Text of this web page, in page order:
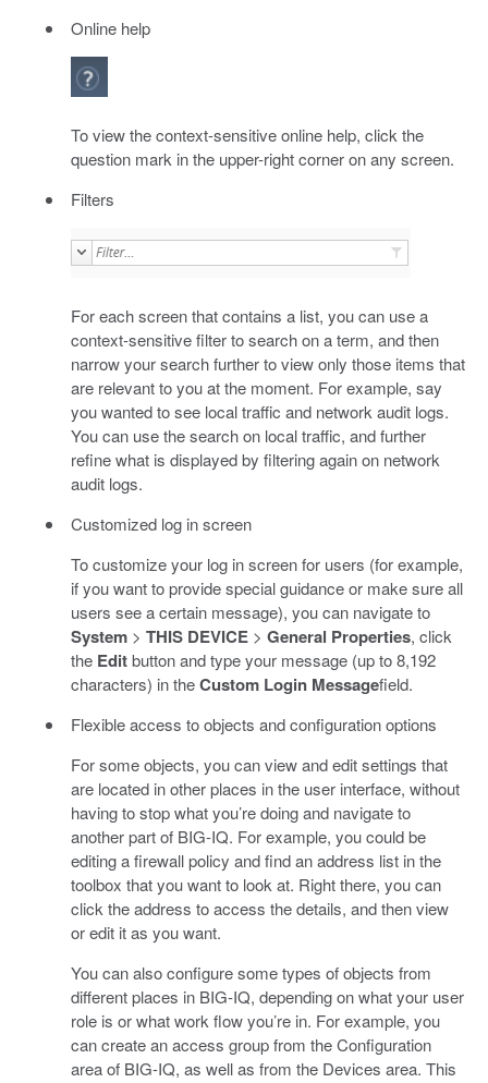
Online help
To view the context-sensitive online help, click the
question mark in the upper-right corner on any screen.
Filters
For each screen that contains a list, you can use a
context-sensitive filter to search on a term, and then
narrow your search further to view only those items that
are relevant to you at the moment. For example, say
you wanted to see local traffic and network audit logs.
You can use the search on local traffic, and further
refine what is displayed by filtering again on network
audit logs.
Customized log in screen
To customize your log in screen for users (for example,
if you want to provide special guidance or make sure all
users see a certain message), you can navigate to
System> THIS DEVICE> General Properties, click
the Editbutton and type your message (up to 8,192
characters) in theCustom Login Messagefield.
Flexible access to objects and configuration options
For some objects, you can view and edit settings that
are located in other places in the user interface, without
having to stop what you’re doing and navigate to
another part of BIG-IQ. For example, you could be
editing a firewall policy and find an address list in the
toolbox that you want to look at. Right there, you can
click the address to access the details, and then view
or edit it as you want.
You can also configure some types of objects from
different places in BIG-IQ, depending on what your user
role is or what work flow you’re in. For example, you
can create an access group from the Configuration
area of BIG-IQ, as well as from the Devices area. This